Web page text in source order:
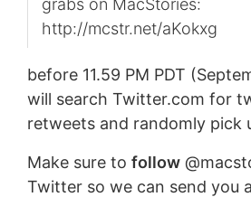
grabs on MacStories:
http://mcstr.net/aKokxg
before 11.59 PM PDT
will search Twitter.com for
retweets and randomly pick
Make sure to follow
Twitter so we can send you